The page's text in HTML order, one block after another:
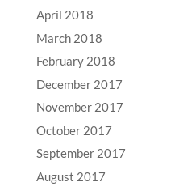
April 2018
March 2018
February 2018
December 2017
November 2017
October 2017
September 2017
August 2017